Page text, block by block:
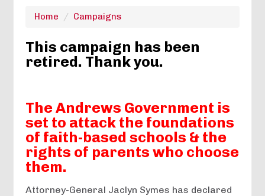
Home / Campaigns
This campaign has been
retired. Thank you.
The Andrews Government is
set to attack the foundations
of faith-based schools & the
rights of parents who choose
them.
Attorney-General Jaclyn Symes has declared